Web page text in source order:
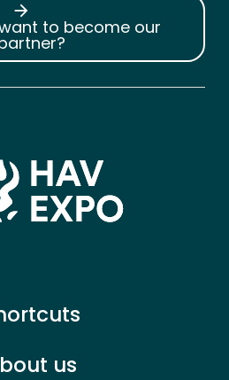
arrow_forward
to become our
us